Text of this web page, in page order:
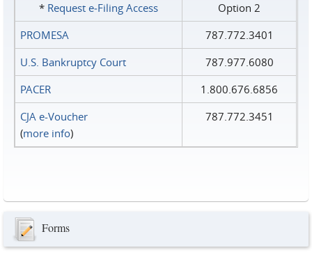
* Request e‑Filing Access
Option 2
PROMESA
787.772.3401
U.S. Bankruptcy Court
787.977.6080
PACER
1.800.676.6856
CJA e-Voucher
(more info)
787.772.3451
Forms